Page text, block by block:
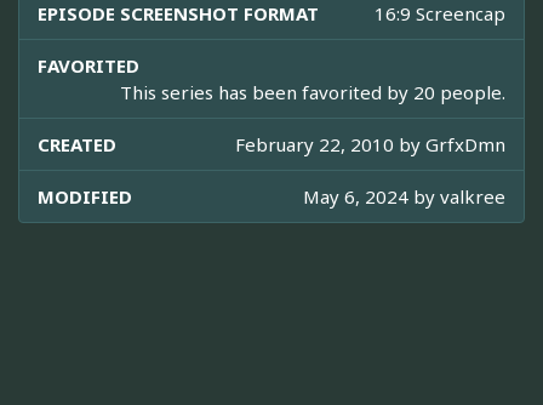
EPISODE SCREENSHOT FORMAT 16:9 Screencap
FAVORITED
This series has been favorited by 20 people.
CREATED February 22, 2010 by GrfxDmn
MODIFIED May 6, 2024 by valkree